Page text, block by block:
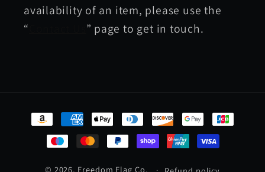
availability of an item, please use the
“
” page to get in touch.
Payment
methods
© 2026, Freedom Flag Co.